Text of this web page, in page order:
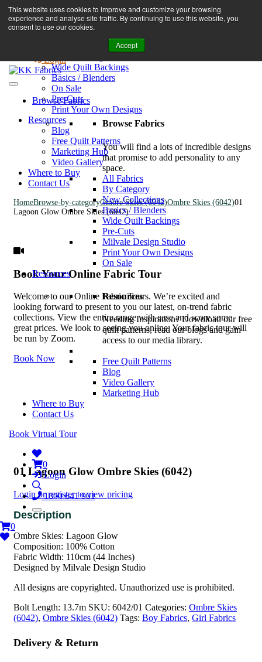
This website uses cookies to improve and customize your browsing
experience and analyse site traffic. By continuing to use this website, you
consent to use our cookies.
Accept
Browse Fabrics
All Fabrics
Wide Quilt Backings
Basics / Blenders
On Sale
Pre-Cuts
Print Your Own Designs
Resources
Blog
Free Quilt Patterns
Marketing Hub
Video Gallery
Where to Buy
Contact Us
Book A Virtual Tour to Receive 10% off Full Priced Fabrics
enquiries@kkfabrics.com.au
1800 641 901
Login
Browse Fabrics
Browse Fabrics
You will find a lots of incredible designs
that promise to add personality to any
space.
All Fabrics
By Category
New Collections
Basics / Blenders
Wide Quilt Backings
Pre-Cuts
Milvale Design Studio
Print Your Own Designs
On Sale
Resources
Resources
Needing Inspiration? Download our free
quilt patterns, read our blogs and gain
access to our media library.
Free Quilt Patterns
Blog
Video Gallery
Marketing Hub
Where to Buy
Contact Us
Book Virtual Tour
0
Login
1800 641 901
0
HomeBrowse-by-categoryOmbre Skies (6042)Ombre Skies (6042)01
Lagoon Glow Ombre Skies (6042)
Book Your Online Fabric Tour
Welcome to our Online Fabric Tours. We’re excited and
looking forward to present to you our latest, on-trend fabric
collections. View the entire range with ease and score some
great prices. We look to seeing you online. Your fabric tour will
be run by Zoom.
Book Now
01 Lagoon Glow Ombre Skies (6042)
Login or register to view pricing
Ombre Skies: Lagoon Glow
Composition: 100% Cotton
Fabric Width: 110cm (44 Inches)
Designed by Milvale Design Studio
All designs are copyrighted. Unauthorized use is prohibited.
Bolt Length: 13.7m SKU: 6042/01 Categories: Ombre Skies
(6042), Ombre Skies (6042) Tags: Boy Fabrics, Girl Fabrics
Delivery & Return